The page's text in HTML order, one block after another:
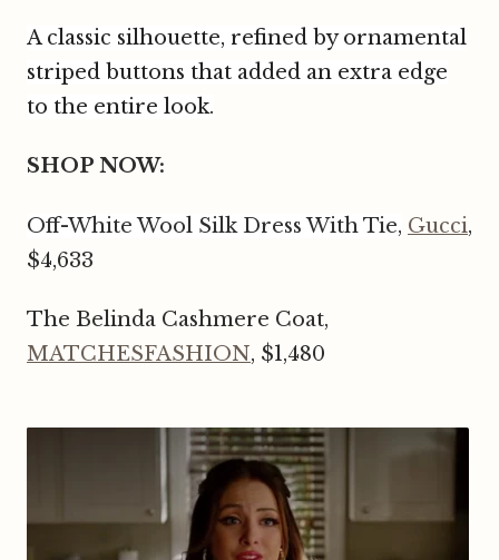
A classic silhouette, refined by ornamental
striped buttons that added an extra edge
to the entire look.
SHOP NOW:
Off-White Wool Silk Dress With Tie, Gucci,
$4,633
The Belinda Cashmere Coat,
MATCHESFASHION, $1,480